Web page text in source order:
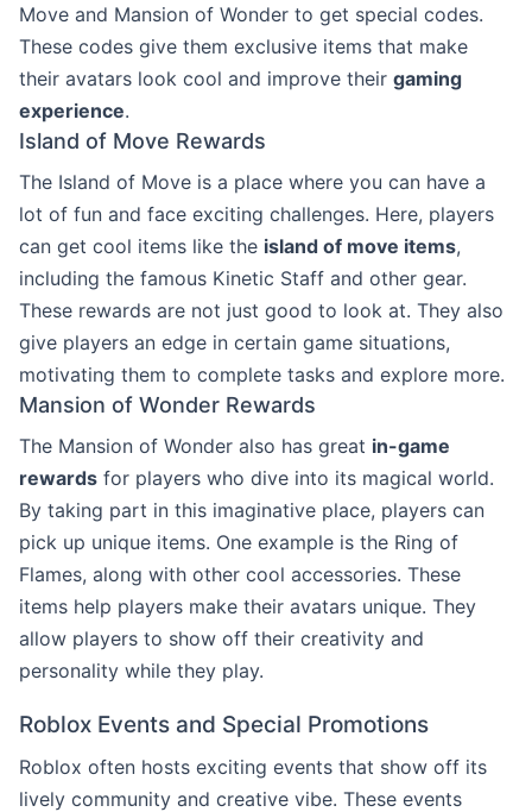
Move and Mansion of Wonder to get special codes.
These codes give them exclusive items that make
their avatars look cool and improve their gaming
experience.
Island of Move Rewards
The Island of Move is a place where you can have a
lot of fun and face exciting challenges. Here, players
can get cool items like the island of move items,
including the famous Kinetic Staff and other gear.
These rewards are not just good to look at. They also
give players an edge in certain game situations,
motivating them to complete tasks and explore more.
Mansion of Wonder Rewards
The Mansion of Wonder also has great in-game
rewards for players who dive into its magical world.
By taking part in this imaginative place, players can
pick up unique items. One example is the Ring of
Flames, along with other cool accessories. These
items help players make their avatars unique. They
allow players to show off their creativity and
personality while they play.
Roblox Events and Special Promotions
Roblox often hosts exciting events that show off its
lively community and creative vibe. These events